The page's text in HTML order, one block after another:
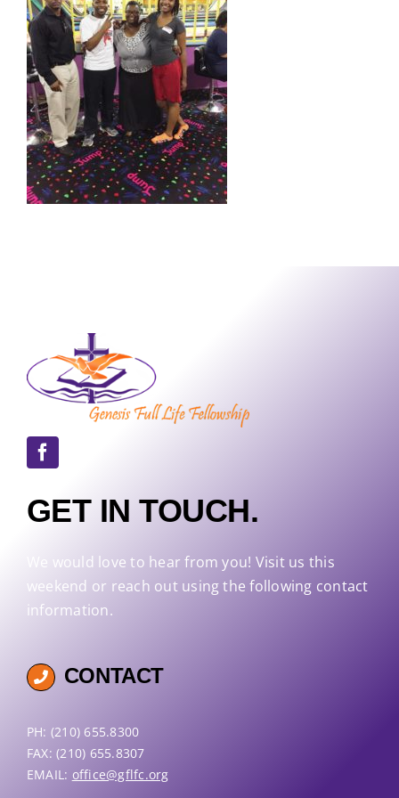
GET IN TOUCH.
We would love to hear from you! Visit us this
weekend or reach out using the following contact
information.
CONTACT
PH: (210) 655.8300
FAX: (210) 655.8307
EMAIL: office@gflfc.org